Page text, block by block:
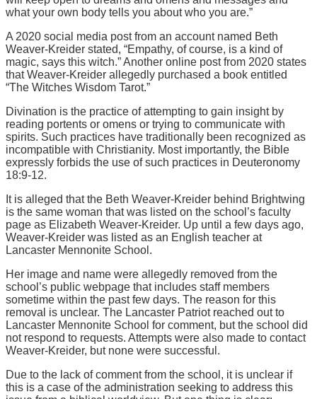
what your own body tells you about who you are.”
A 2020 social media post from an account named Beth
Weaver-Kreider stated, “Empathy, of course, is a kind of
magic, says this witch.” Another online post from 2020 states
that Weaver-Kreider allegedly purchased a book entitled
“The Witches Wisdom Tarot.”
Divination is the practice of attempting to gain insight by
reading portents or omens or trying to communicate with
spirits. Such practices have traditionally been recognized as
incompatible with Christianity. Most importantly, the Bible
expressly forbids the use of such practices in Deuteronomy
18:9-12.
It is alleged that the Beth Weaver-Kreider behind Brightwing
is the same woman that was listed on the school’s faculty
page as Elizabeth Weaver-Kreider. Up until a few days ago,
Weaver-Kreider was listed as an English teacher at
Lancaster Mennonite School.
Her image and name were allegedly removed from the
school’s public webpage that includes staff members
sometime within the past few days. The reason for this
removal is unclear. The Lancaster Patriot reached out to
Lancaster Mennonite School for comment, but the school did
not respond to requests. Attempts were also made to contact
Weaver-Kreider, but none were successful.
Due to the lack of comment from the school, it is unclear if
this is a case of the administration seeking to address this